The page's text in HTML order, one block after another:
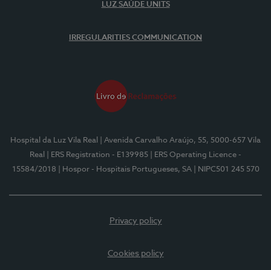
LUZ SAÚDE UNITS
IRREGULARITIES COMMUNICATION
Hospital da Luz Vila Real
| Avenida Carvalho Araújo, 55, 5000-657 Vila
Real
| ERS Registration - E139985
| ERS Operating Licence -
15584/2018
| Hospor - Hospitais Portugueses, SA | NIPC501 245 570
Privacy policy
Cookies policy